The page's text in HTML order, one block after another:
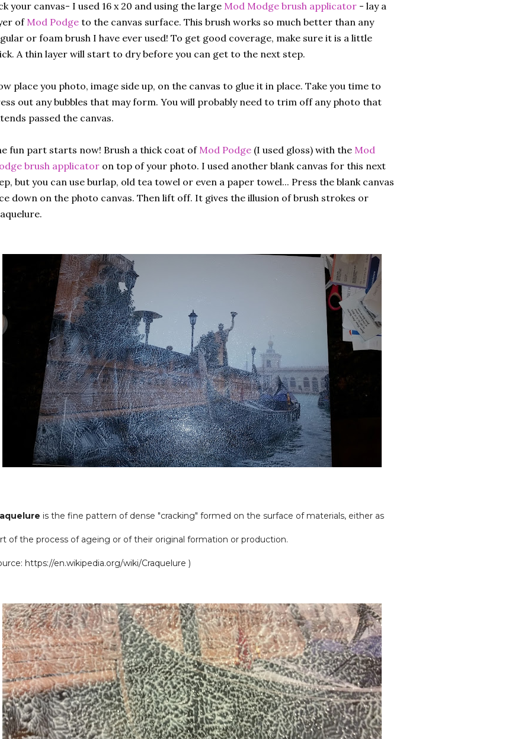
your canvas- I used 16 x 20 and using the large Mod Modge brush applicator - lay a
of Mod Podge to the canvas surface. This brush works so much better than any
or foam brush I have ever used! To get good coverage, make sure it is a little
A thin layer will start to dry before you can get to the next step.
place you photo, image side up, on the canvas to glue it in place. Take you time to
out any bubbles that may form. You will probably need to trim off any photo that
passed the canvas.
fun part starts now! Brush a thick coat of Mod Podge (I used gloss) with the Mod
brush applicator on top of your photo. I used another blank canvas for this next
but you can use burlap, old tea towel or even a paper towel... Press the blank canvas
down on the photo canvas. Then lift off. It gives the illusion of brush strokes or
is the fine pattern of dense "cracking" formed on the surface of materials, either as
of the process of ageing or of their original formation or production.
https://en.wikipedia.org/wiki/Craquelure )